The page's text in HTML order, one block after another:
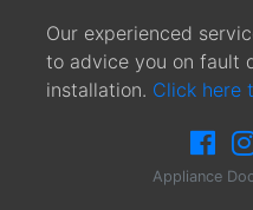
Our experienced
to advice you on fault
installation. Click here
Appliance